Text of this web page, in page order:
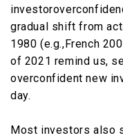
gradual shift from
1980 (e.g.,French
of 2021 remind us,
overconfident new
day.
Most investors also